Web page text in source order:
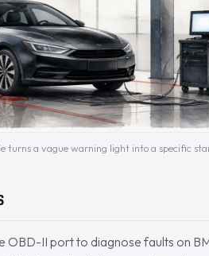
turns a vague warning light into a specific
OBD-II port to diagnose faults on